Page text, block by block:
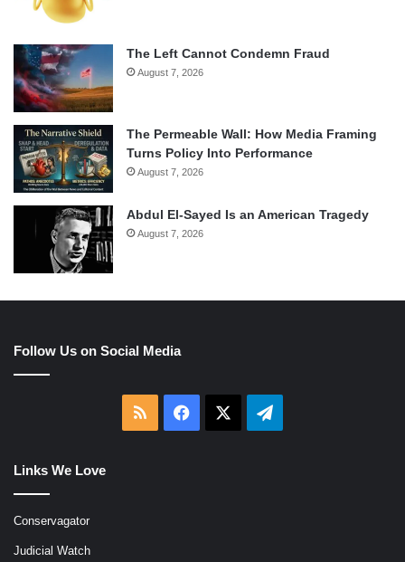
The Left Cannot Condemn Fraud
August 7, 2026
The Permeable Wall: How Media Framing
Turns Policy Into Performance
August 7, 2026
Abdul El-Sayed Is an American Tragedy
August 7, 2026
Follow Us on Social Media
RSS Facebook Telegram
Links We Love
Conservagator
Judicial Watch